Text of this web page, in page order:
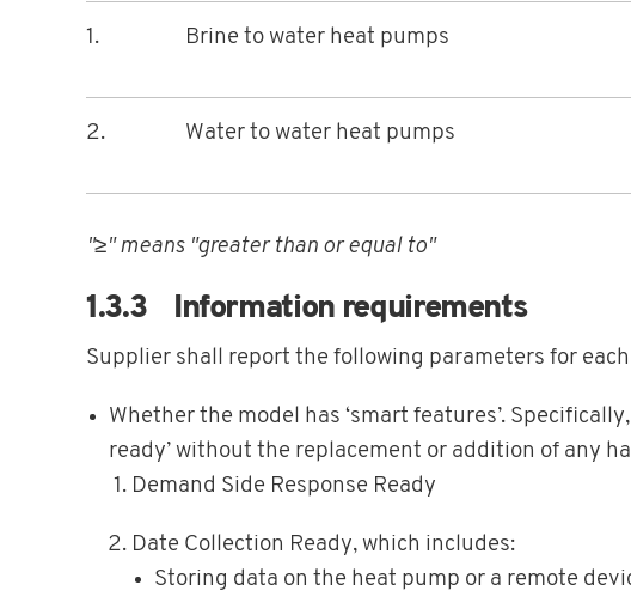
1. Brine to water heat pumps
2. Water to water heat pumps
"≥" means "greater than or equal to"
1.3.3 Information requirements
Supplier shall report the following parameters for
Whether the model has ‘smart features’.
ready’ without the replacement or addition of any
Demand Side Response Ready
Date Collection Ready, which includes:
Storing data on the heat pump or a remote